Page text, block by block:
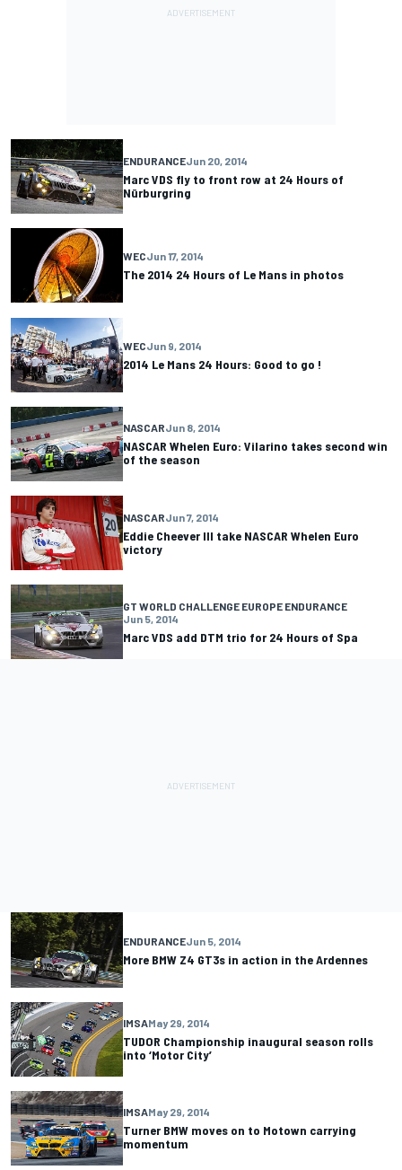
ENDURANCEJun 20, 2014
Marc VDS fly to front row at 24 Hours of
Nürburgring
WECJun 17, 2014
The 2014 24 Hours of Le Mans in photos
WECJun 9, 2014
2014 Le Mans 24 Hours: Good to go !
NASCARJun 8, 2014
NASCAR Whelen Euro: Vilarino takes second win
of the season
NASCARJun 7, 2014
Eddie Cheever III take NASCAR Whelen Euro
victory
GT WORLD CHALLENGE EUROPE ENDURANCE
Jun 5, 2014
Marc VDS add DTM trio for 24 Hours of Spa
ENDURANCEJun 5, 2014
More BMW Z4 GT3s in action in the Ardennes
IMSAMay 29, 2014
TUDOR Championship inaugural season rolls
into ‘Motor City’
IMSAMay 29, 2014
Turner BMW moves on to Motown carrying
momentum